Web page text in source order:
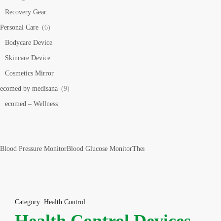
Recovery Gear
Personal Care (6)
Bodycare Device
Skincare Device
Cosmetics Mirror
ecomed by medisana (9)
ecomed – Wellness
Blood Pressure MonitorBlood Glucose MonitorThermometer
Category: Health Control